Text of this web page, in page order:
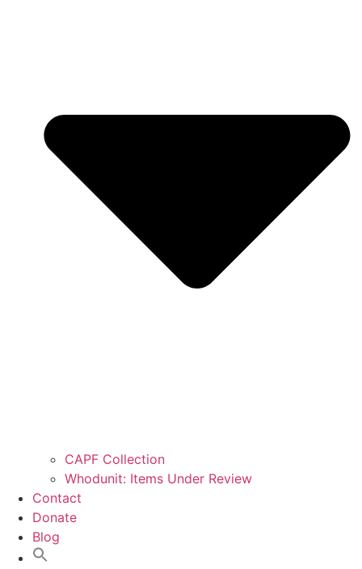
CAPF Collection
Whodunit: Items Under Review
Contact
Donate
Blog